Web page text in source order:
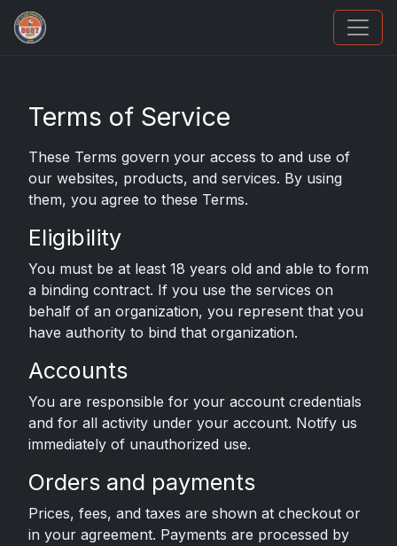
Grade Your Trading Cards
Terms of Service
These Terms govern your access to and use of
our websites, products, and services. By using
them, you agree to these Terms.
Eligibility
You must be at least 18 years old and able to form
a binding contract. If you use the services on
behalf of an organization, you represent that you
have authority to bind that organization.
Accounts
You are responsible for your account credentials
and for all activity under your account. Notify us
immediately of unauthorized use.
Orders and payments
Prices, fees, and taxes are shown at checkout or
in your agreement. Payments are processed by